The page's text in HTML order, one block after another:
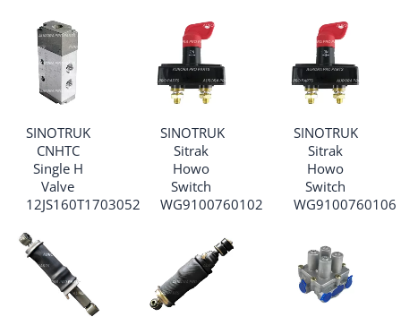
SINOTRUK
CNHTC
Single H
Valve
12JS160T1703052
SINOTRUK
Sitrak
Howo
Switch
WG9100760102
SINOTRUK
Sitrak
Howo
Switch
WG9100760106